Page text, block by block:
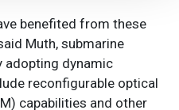
benefited from these
Muth, submarine
adopting dynamic
reconfigurable optical
capabilities and other